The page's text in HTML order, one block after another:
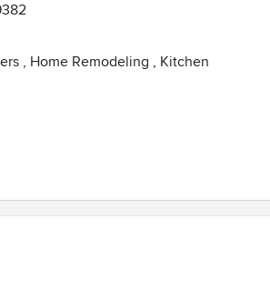
quote.
, Home Remodeling , Kitchen